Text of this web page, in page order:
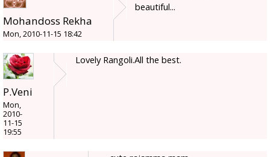
Mohandoss Rekha
Mon, 2010-11-15 18:42
beautiful...
P.Veni
Mon,
2010-
11-15
19:55
Lovely Rangoli.All the best.